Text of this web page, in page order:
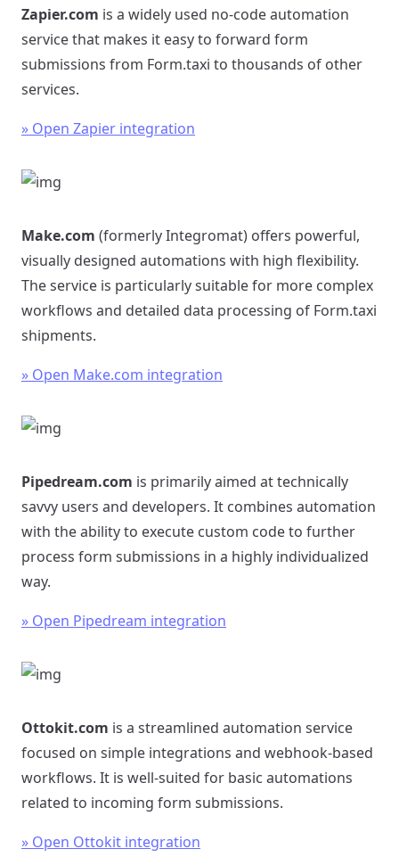
Zapier.com is a widely used no-code automation
service that makes it easy to forward form
submissions from Form.taxi to thousands of other
services.
» Open Zapier integration
Make.com (formerly Integromat) offers powerful,
visually designed automations with high flexibility.
The service is particularly suitable for more complex
workflows and detailed data processing of Form.taxi
shipments.
» Open Make.com integration
Pipedream.com is primarily aimed at technically
savvy users and developers. It combines automation
with the ability to execute custom code to further
process form submissions in a highly individualized
way.
» Open Pipedream integration
Ottokit.com is a streamlined automation service
focused on simple integrations and webhook-based
workflows. It is well-suited for basic automations
related to incoming form submissions.
» Open Ottokit integration